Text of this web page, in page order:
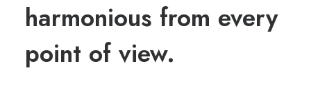
harmonious from every
point of view.